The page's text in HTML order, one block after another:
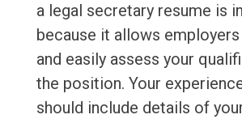
a legal secretary resume is
because it allows
and easily assess your
the position. Your
should include details of